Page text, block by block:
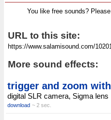
You like free sounds?
URL to this site:
More sound effects:
trigger and zoom
digital SLR camera, Sigma lens
download ~ 2 sec.